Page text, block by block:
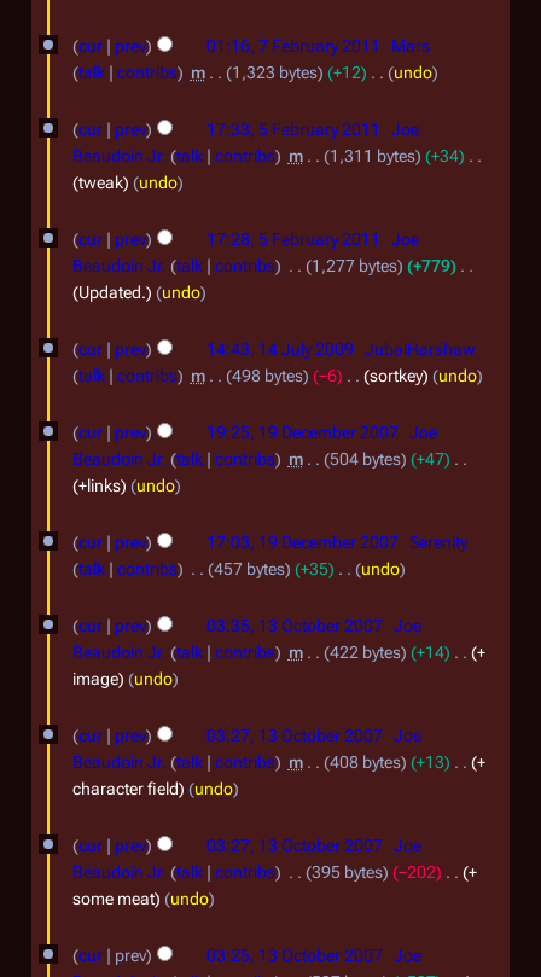
2
4
t
s
m
r
y
0
7
b
a
2
1
cur prev 01:16, 7 February 2011
Mars
talk
contribs m 1,323 bytes
+12
o
e
d
t
s
u
a
r
undo
5
r
r
2
cur prev 17:33, 5 February 2011
Joe
Beaudoin Jr. talk contribs m 1,311 bytes
+34
tweak
undo
cur prev 17:28, 5 February 2011
Joe
Beaudoin Jr. talk contribs 1,277 bytes
+779
Updated.
undo
1
u
2
9
cur prev 14:43, 14 July 2009 JubalHarshaw
talk
contribs m 498 bytes −6 sortkey undo
1
c
m
r
7
cur prev 19:25, 19 December 2007 Joe
Beaudoin Jr. talk contribs m 504 bytes
+47
+links
undo
cur prev 17:03, 19 December 2007 Serenity
talk
contribs 457 bytes
+35
o
e
d
t
s
a
undo
1
t
e
0
cur prev 03:35, 13 October 2007 Joe
Beaudoin Jr. talk contribs m 422 bytes +14
+
image
undo
cur prev 03:27, 13 October 2007 Joe
Beaudoin Jr. talk contribs m 408 bytes +13
+
character field
undo
cur prev 03:27, 13 October 2007 Joe
Beaudoin Jr. talk contribs 395 bytes −202
+
some meat
undo
cur prev 03:25, 13 October 2007 Joe